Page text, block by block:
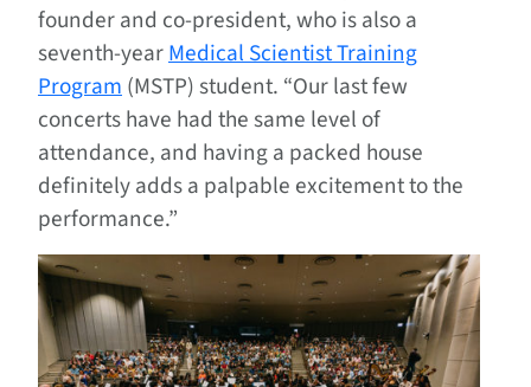
founder and co-president, who is also a
seventh-yearMedical Scientist Training
Program(MSTP) student. “Our last few
concerts have had the same level of
attendance, and having a packed house
definitely adds a palpable excitement to the
performance.”